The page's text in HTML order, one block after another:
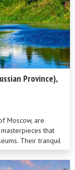
Province),
Moscow, are
that
Their tranquil